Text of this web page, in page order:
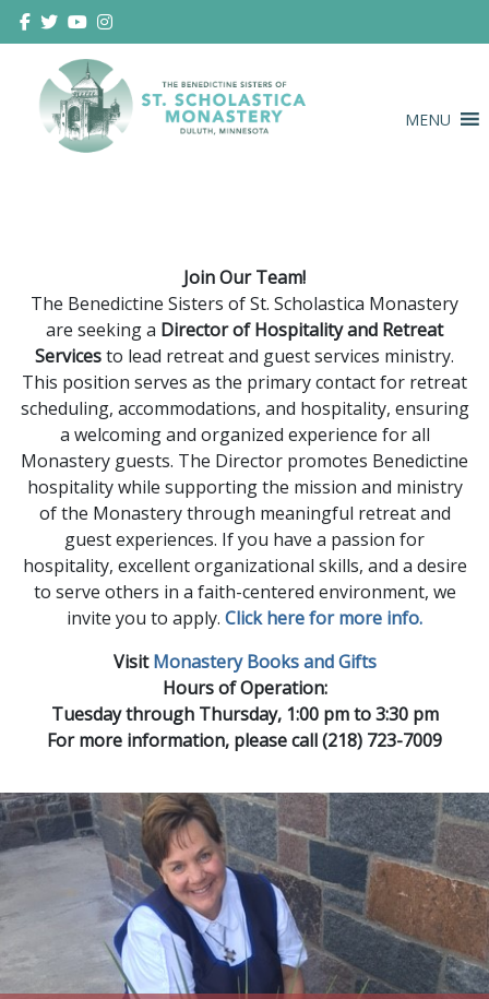
Skip
to
content
MENU
Join Our Team!
The Benedictine Sisters of St. Scholastica Monastery
are seeking a Director of Hospitality and Retreat
Servicesto lead retreat and guest services ministry.
This position serves as the primary contact for retreat
scheduling, accommodations, and hospitality, ensuring
a welcoming and organized experience for all
Monastery guests. The Director promotes Benedictine
hospitality while supporting the mission and ministry
of the Monastery through meaningful retreat and
guest experiences. If you have a passion for
hospitality, excellent organizational skills, and a desire
to serve others in a faith-centered environment, we
invite you to apply. Click here for more info.
VisitMonastery Books and Gifts
Hours of Operation:
Tuesday through Thursday, 1:00 pm to 3:30 pm
For more information, please call (218) 723-7009